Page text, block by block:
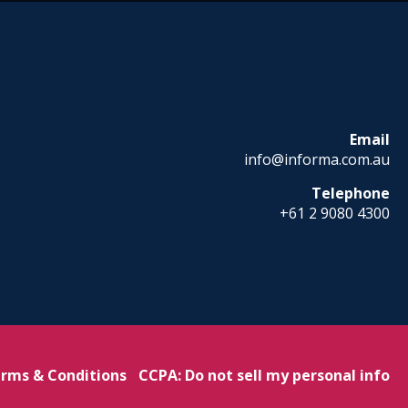
Email
info@informa.com.au
Telephone
+61 2 9080 4300
& Conditions CCPA: Do not sell my personal info